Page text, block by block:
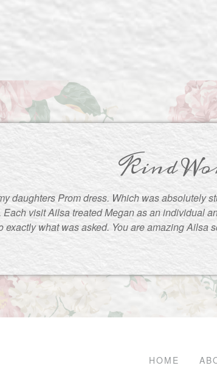
Kind
daughters Prom dress. Which was absolutely
visit Ailsa treated Megan as an individual
exactly what was asked. You are amazing Ailsa
HOME